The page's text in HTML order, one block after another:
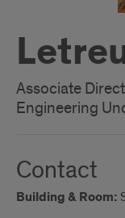
Associate
Engineering
Contact
Building & Room: